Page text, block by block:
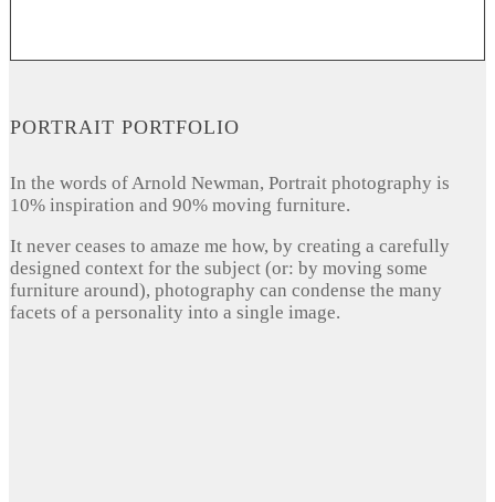
PORTRAIT PORTFOLIO
In the words of Arnold Newman, Portrait photography is
10% inspiration and 90% moving furniture.
It never ceases to amaze me how, by creating a carefully
designed context for the subject (or: by moving some
furniture around), photography can condense the many
facets of a personality into a single image.